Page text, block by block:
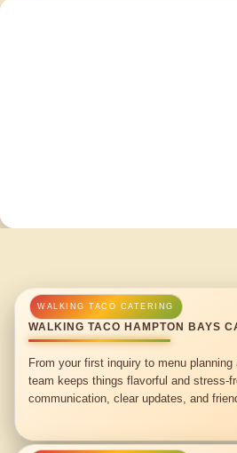
WALKING TACO HAMPTON BAYS
From your first inquiry to menu
team keeps things flavorful and stress-
communication, clear updates, and